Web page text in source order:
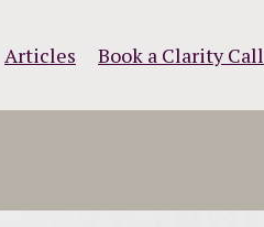
Articles Book a Clarity Call